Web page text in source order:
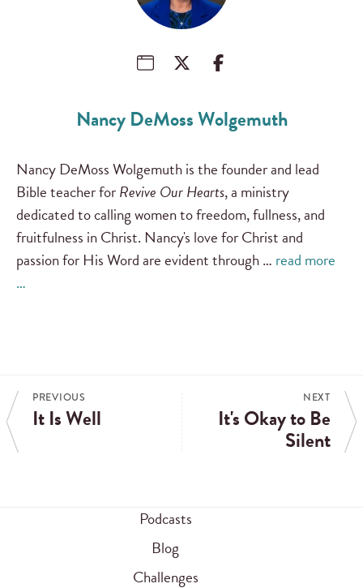
Nancy DeMoss Wolgemuth
Nancy DeMoss Wolgemuth is the founder and lead
Bible teacher forRevive Our Hearts, a ministry
dedicated to calling women to freedom, fullness, and
fruitfulness in Christ. Nancy's love for Christ and
passion for His Word are evident through … read more
…
PREVIOUS
It Is Well
NEXT
It's Okay to Be
Silent
Podcasts
Blog
Challenges